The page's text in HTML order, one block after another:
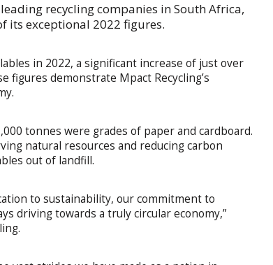
recycling companies in South Africa,
its exceptional 2022 figures.
in 2022, a significant increase of just over
figures demonstrate Mpact Recycling’s
tonnes were grades of paper and cardboard.
natural resources and reducing carbon
out of landfill.
to sustainability, our commitment to
driving towards a truly circular economy,”